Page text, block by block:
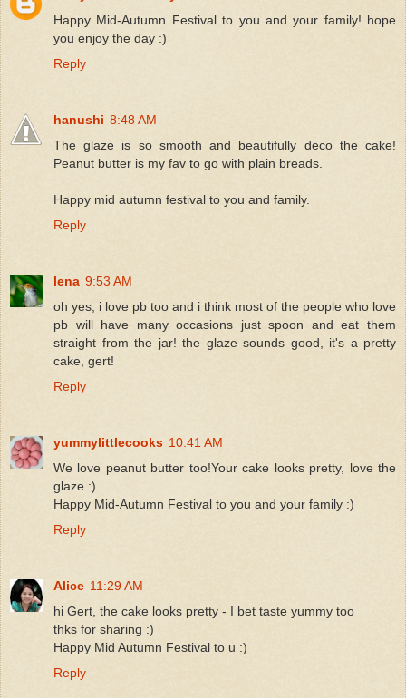
Happy Mid-Autumn Festival to you and your family! hope
you enjoy the day :)
Reply
hanushi 8:48 AM
The glaze is so smooth and beautifully deco the cake!
Peanut butter is my fav to go with plain breads.
Happy mid autumn festival to you and family.
Reply
lena 9:53 AM
oh yes, i love pb too and i think most of the people who love
pb will have many occasions just spoon and eat them
straight from the jar! the glaze sounds good, it's a pretty
cake, gert!
Reply
yummylittlecooks 10:41 AM
We love peanut butter too!Your cake looks pretty, love the
glaze :)
Happy Mid-Autumn Festival to you and your family :)
Reply
Alice 11:29 AM
hi Gert, the cake looks pretty - I bet taste yummy too
thks for sharing :)
Happy Mid Autumn Festival to u :)
Reply